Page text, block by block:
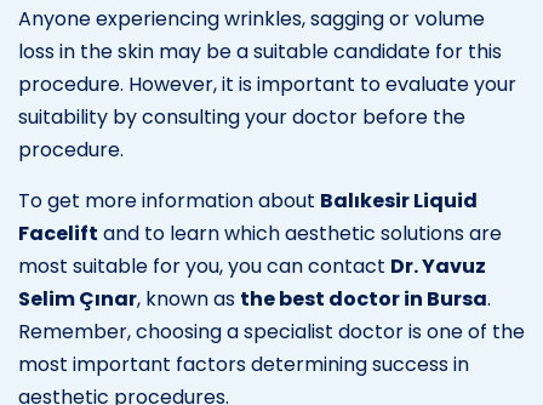
Anyone experiencing wrinkles, sagging or volume
loss in the skin may be a suitable candidate for this
procedure. However, it is important to evaluate your
suitability by consulting your doctor before the
procedure.
To get more information about Balıkesir Liquid
Facelift and to learn which aesthetic solutions are
most suitable for you, you can contact Dr. Yavuz
Selim Çınar, known as the best doctor in Bursa.
Remember, choosing a specialist doctor is one of the
most important factors determining success in
aesthetic procedures.